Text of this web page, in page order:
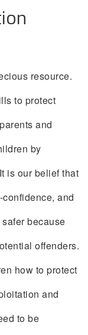
resource.
to protect
and
by
is our belief that
and
because
offenders.
how to protect
and
to be